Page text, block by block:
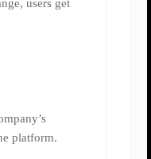
users get
platform.